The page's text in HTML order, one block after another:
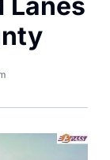
Lanes